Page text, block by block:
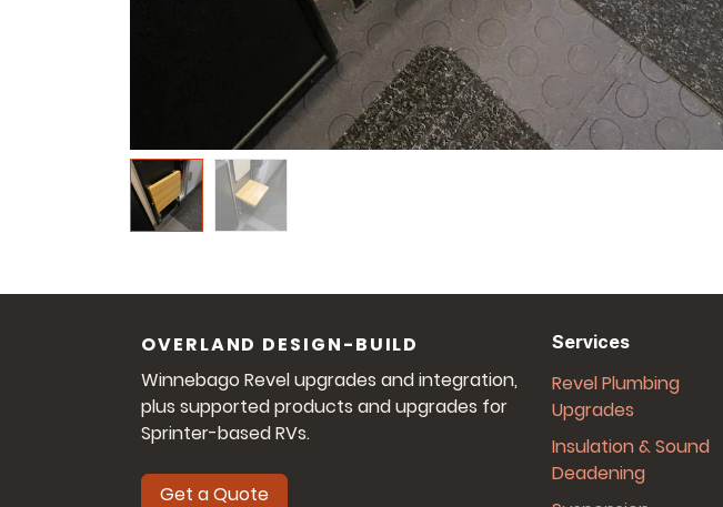
OVERLAND DESIGN-BUILD
Winnebago Revel upgrades and integration,
plus supported products and upgrades for
Sprinter-based RVs.
Get a Quote
Services
Revel Plumbing
Upgrades
Insulation & Sound
Deadening